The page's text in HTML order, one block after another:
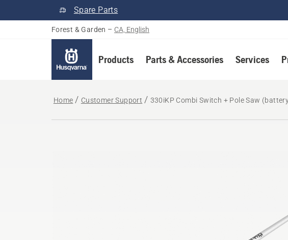
Spare Parts
Forest & Garden – CA, English
Products Parts & Accessories Services
Home Customer Support 330iKP Combi Switch + Pole Saw